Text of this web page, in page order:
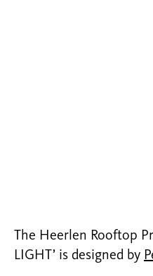
The Heerlen Rooftop
LIGHT’ is designed by